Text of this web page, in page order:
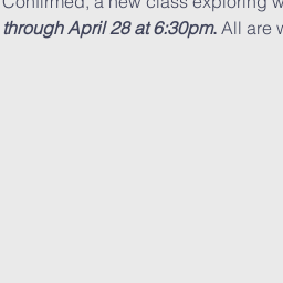
through April 28 at 6:30pm. All are